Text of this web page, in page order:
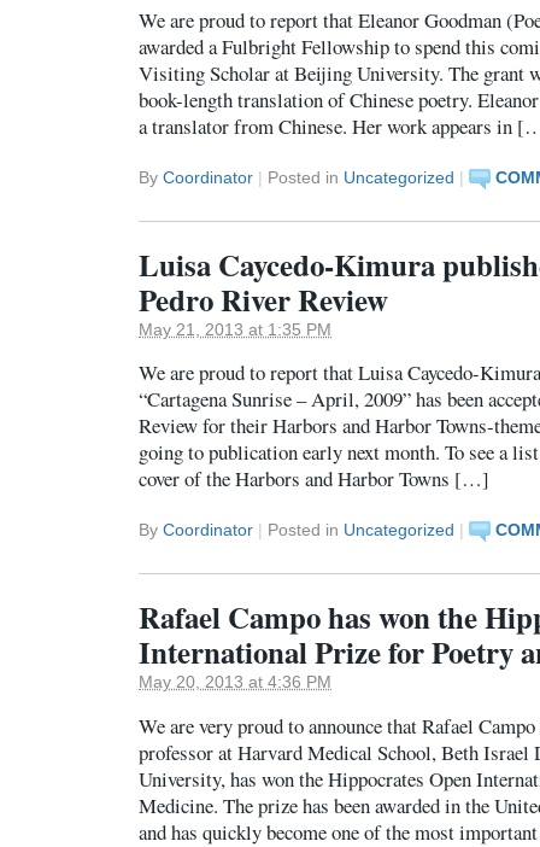
We are proud to report that Eleanor Goodman
awarded a Fulbright Fellowship to spend this
Visiting Scholar at Beijing University. The grant
book-length translation of Chinese poetry.
a translator from Chinese. Her work appears in
By Coordinator | Posted in Uncategorized |
Luisa Caycedo-Kimura
Pedro River Review
May 21, 2013 at 1:35 PM
We are proud to report that Luisa Caycedo-
“Cartagena Sunrise – April, 2009” has been
Review for their Harbors and Harbor Towns-
going to publication early next month. To see a
cover of the Harbors and Harbor Towns […]
By Coordinator | Posted in Uncategorized |
Rafael Campo has won the
International Prize for Poetry
May 20, 2013 at 4:36 PM
We are very proud to announce that Rafael
professor at Harvard Medical School, Beth Israel
University, has won the Hippocrates Open
Medicine. The prize has been awarded in the
and has quickly become one of the most